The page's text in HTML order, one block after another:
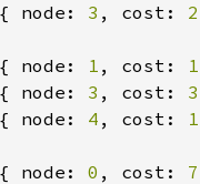
node: 3 , cost: 2
node: 1 , cost: 1
node:
3 , cost: 3
node:
4 , cost: 1
node: 0 , cost: 7